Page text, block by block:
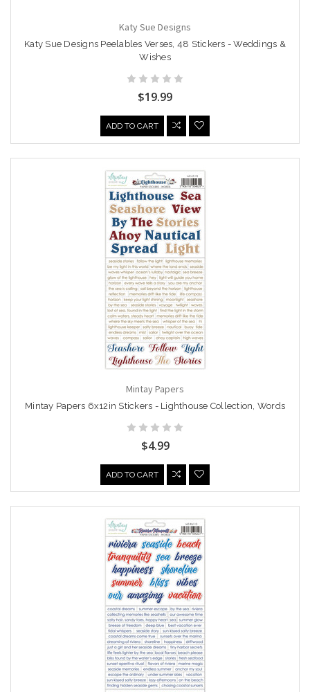
Katy Sue Designs
Katy Sue Designs Peelables Verses, 48 Stickers - Weddings &
Wishes
$19.99
ADD TO CART
Mintay Papers
Mintay Papers 6x12in Stickers - Lighthouse Collection, Words
$4.99
ADD TO CART